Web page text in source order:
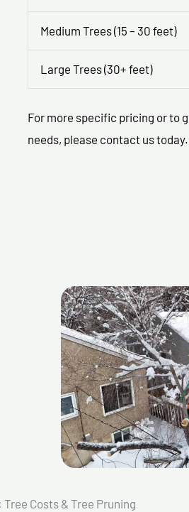
Medium Trees (15 – 30 feet)
Large Trees (30+ feet)
For more specific pricing or to
needs, please contact us today.
Tree Costs & Tree Pruning